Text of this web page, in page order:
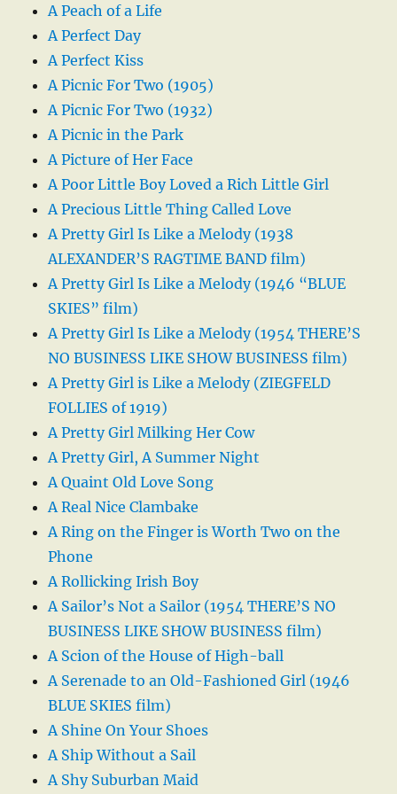
A Peach of a Life
A Perfect Day
A Perfect Kiss
A Picnic For Two (1905)
A Picnic For Two (1932)
A Picnic in the Park
A Picture of Her Face
A Poor Little Boy Loved a Rich Little Girl
A Precious Little Thing Called Love
A Pretty Girl Is Like a Melody (1938
ALEXANDER’S RAGTIME BAND film)
A Pretty Girl Is Like a Melody (1946 “BLUE
SKIES” film)
A Pretty Girl Is Like a Melody (1954 THERE’S
NO BUSINESS LIKE SHOW BUSINESS film)
A Pretty Girl is Like a Melody (ZIEGFELD
FOLLIES of 1919)
A Pretty Girl Milking Her Cow
A Pretty Girl, A Summer Night
A Quaint Old Love Song
A Real Nice Clambake
A Ring on the Finger is Worth Two on the
Phone
A Rollicking Irish Boy
A Sailor’s Not a Sailor (1954 THERE’S NO
BUSINESS LIKE SHOW BUSINESS film)
A Scion of the House of High-ball
A Serenade to an Old-Fashioned Girl (1946
BLUE SKIES film)
A Shine On Your Shoes
A Ship Without a Sail
A Shy Suburban Maid